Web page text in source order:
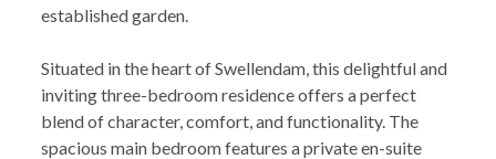
established garden.
Situated in the heart of Swellendam, this delightful and
inviting three-bedroom residence offers a perfect
blend of character, comfort, and functionality. The
spacious main bedroom features a private en-suite